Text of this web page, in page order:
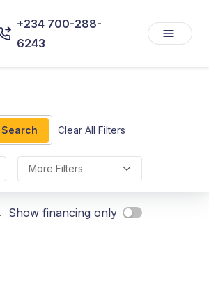
+234 700-288-
6243
Search Clear All Filters
More Filters
Show financing only